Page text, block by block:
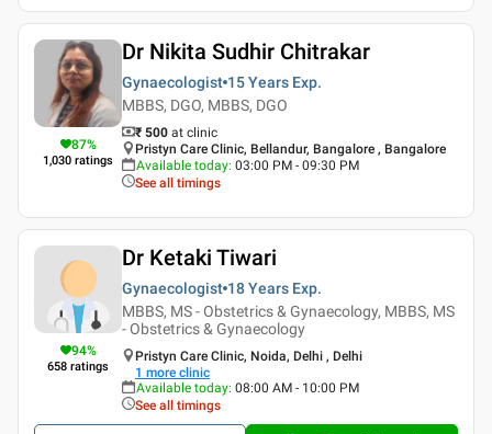
87%
1,030 ratings
Dr Nikita Sudhir Chitrakar
Gynaecologist 15 Years Exp.
MBBS, DGO, MBBS, DGO
₹ 500 at clinic
Pristyn Care Clinic, Bellandur, Bangalore , Bangalore
Available today: 03:00 PM - 09:30 PM
See all timings
94%
658 ratings
Dr Ketaki Tiwari
Gynaecologist 18 Years Exp.
MBBS, MS - Obstetrics & Gynaecology, MBBS, MS
- Obstetrics & Gynaecology
Pristyn Care Clinic, Noida, Delhi , Delhi
1 more clinic
Available today: 08:00 AM - 10:00 PM
See all timings